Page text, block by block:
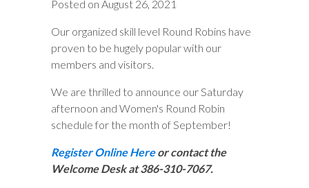
Posted on August 26, 2021
Our organized skill level Round Robins have
proven to be hugely popular with our
members and visitors.
We are thrilled to announce our Saturday
afternoon and Women's Round Robin
schedule for the month of September!
Register Online Hereor contact the
Welcome Desk at 386-310-7067.